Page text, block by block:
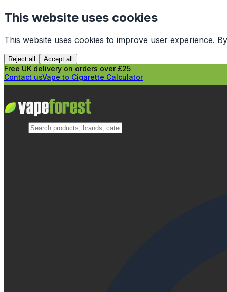
This website uses cookies
This website uses cookies to improve user experience.
Reject all Accept all
Free UK delivery on orders over £25
Contact usVape to Cigarette Calculator